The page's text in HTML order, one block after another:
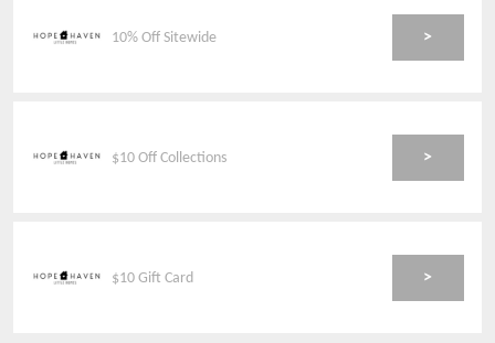
10% Off Sitewide >
$10 Off Collections >
$10 Gift Card >